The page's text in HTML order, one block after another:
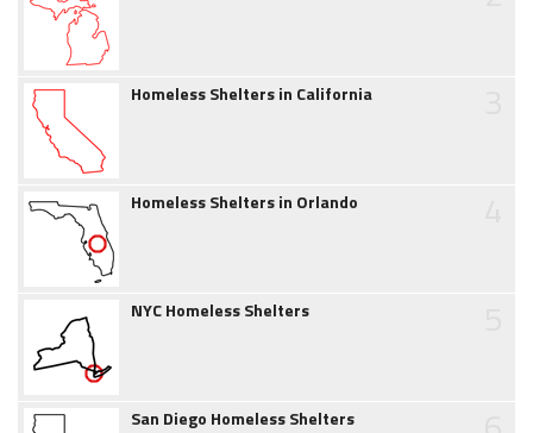
Homeless Shelters in California
Homeless Shelters in Orlando
NYC Homeless Shelters
San Diego Homeless Shelters